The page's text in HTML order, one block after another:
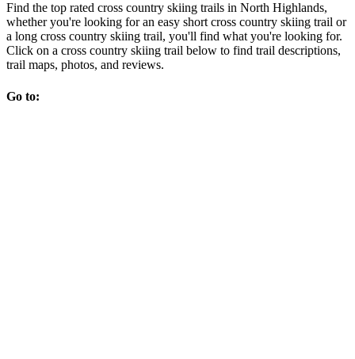
Find the top rated cross country skiing trails in North Highlands,
whether you're looking for an easy short cross country skiing trail or
a long cross country skiing trail, you'll find what you're looking for.
Click on a cross country skiing trail below to find trail descriptions,
trail maps, photos, and reviews.
Go to: